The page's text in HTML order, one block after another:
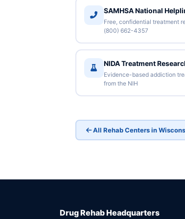
SAMHSA National
Free, confidential treatment
(800) 662-4357
NIDA Treatment
Evidence-based addiction
from the NIH
All Rehab Centers in
Drug Rehab Headquarters